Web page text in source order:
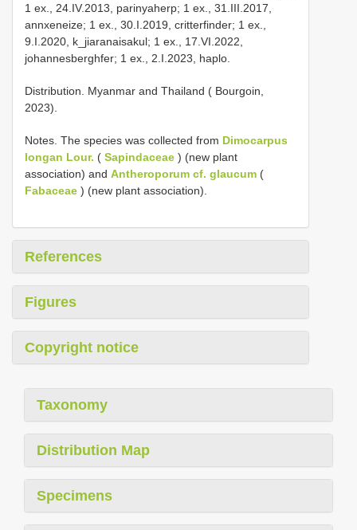
1 ex., 24.IV.2013, parinyaherp; 1 ex., 31.III.2017,
annxeneize; 1 ex., 30.I.2019, critterfinder; 1 ex.,
9.I.2020, k_jiaranaisakul; 1 ex., 17.VI.2022,
johannesberghfer; 1 ex., 2.I.2023, haplo.
Distribution. Myanmar and Thailand ( Bourgoin,
2023).
Notes. The species was collected from Dimocarpus
longan Lour. ( Sapindaceae ) (new plant
association) and Antheroporum cf. glaucum (
Fabaceae ) (new plant association).
References
Figures
Copyright notice
Taxonomy
Distribution Map
Specimens